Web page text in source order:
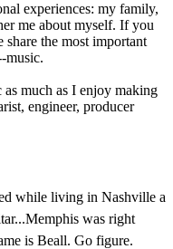
experiences: my family,
me about myself. If you
the most important
music.
much as I enjoy making
engineer, producer
while living in Nashville a
was right
is Beall. Go figure.